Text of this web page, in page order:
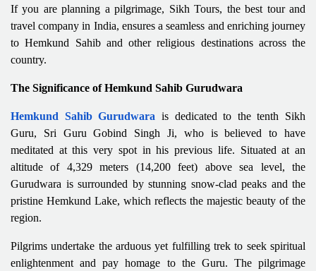
If you are planning a pilgrimage, Sikh Tours, the best tour and
travel company in India, ensures a seamless and enriching journey
to Hemkund Sahib and other religious destinations across the
country.
The Significance of Hemkund Sahib Gurudwara
Hemkund Sahib Gurudwara is dedicated to the tenth Sikh
Guru, Sri Guru Gobind Singh Ji, who is believed to have
meditated at this very spot in his previous life. Situated at an
altitude of 4,329 meters (14,200 feet) above sea level, the
Gurudwara is surrounded by stunning snow-clad peaks and the
pristine Hemkund Lake, which reflects the majestic beauty of the
region.
Pilgrims undertake the arduous yet fulfilling trek to seek spiritual
enlightenment and pay homage to the Guru. The pilgrimage